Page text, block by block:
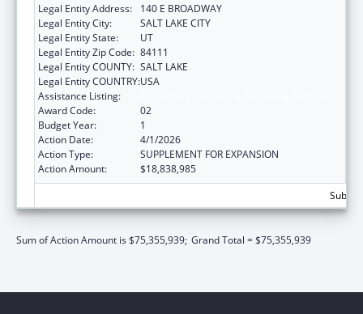
Legal Entity Address:
140 E BROADWAY
Legal Entity City:
SALT LAKE CITY
Legal Entity State:
UT
Legal Entity Zip Code: 84111
Legal Entity COUNTY: SALT LAKE
Legal Entity COUNTRY:USA
Assistance Listing:
Award Code:
02
Budget Year:
1
Action Date:
4/1/2026
Action Type:
SUPPLEMENT FOR EXPANSION
Action Amount:
$18,838,985
Sum of Action Amount is $75,355,939; Grand Total = $75,355,939